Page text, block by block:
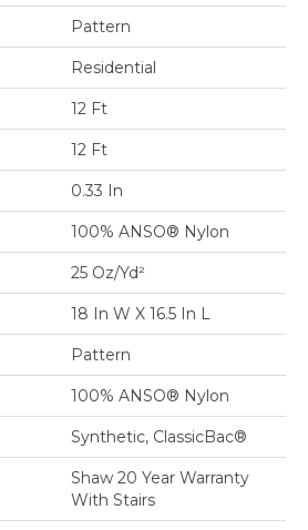
Pattern
Residential
12 Ft
12 Ft
0.33 In
100% ANSO® Nylon
25 Oz/yd²
18 In W X 16.5 In L
Pattern
100% ANSO® Nylon
Synthetic, ClassicBac®
Shaw 20 Year Warranty
With Stairs